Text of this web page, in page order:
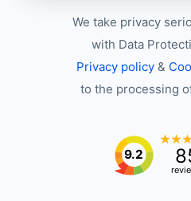
We take privacy
with Data
Privacy policy &
to the processing
9.2